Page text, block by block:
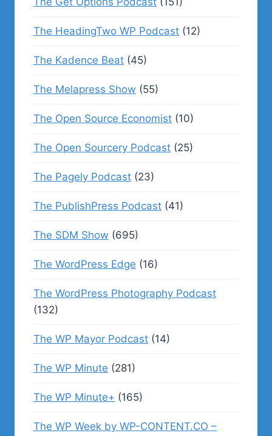
The HeadingTwo WP Podcast (12)
The Kadence Beat (45)
The Melapress Show (55)
The Open Source Economist (10)
The Open Sourcery Podcast (25)
The Pagely Podcast (23)
The PublishPress Podcast (41)
The SDM Show (695)
The WordPress Edge (16)
The WordPress Photography Podcast
(132)
The WP Mayor Podcast (14)
The WP Minute (281)
The WP Minute+ (165)
The WP Week by WP-CONTENT.CO –